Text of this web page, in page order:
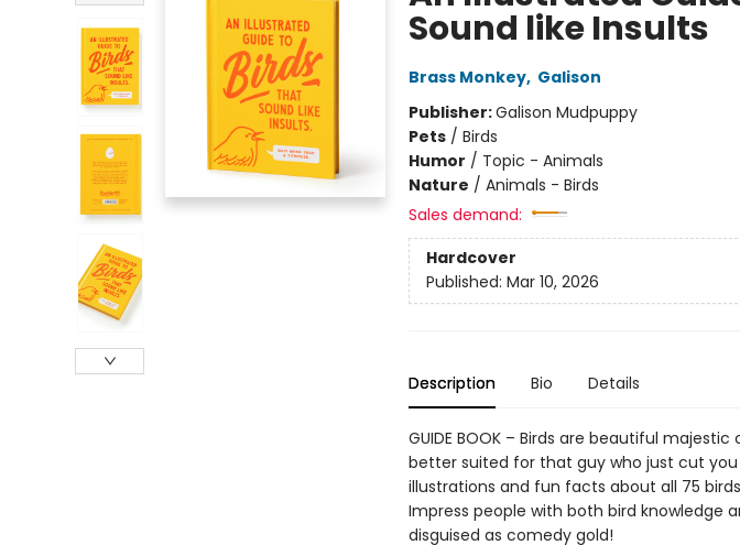
Sound like Insults
Brass Monkey, Galison
Publisher:Galison Mudpuppy
Pets/ Birds
Humor / Topic - Animals
Nature / Animals - Birds
Sales demand:
Hardcover
Published: Mar 10, 2026
Description Bio Details
GUIDE BOOK – Birds are beautiful
better suited for that guy who just cut
illustrations and fun facts about all 75
Impress people with both bird knowledge
disguised as comedy gold!